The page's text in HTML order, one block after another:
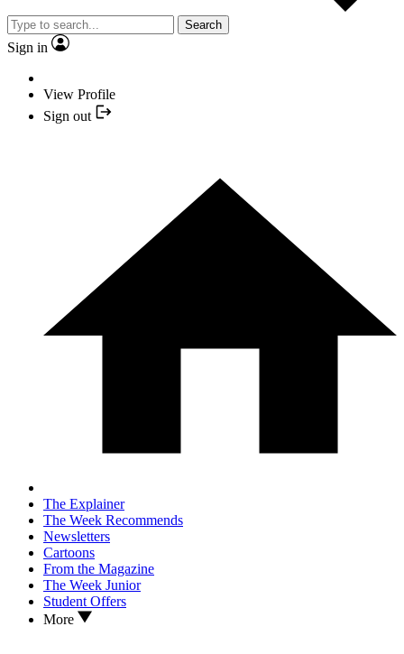
Search
Sign in
View Profile
Sign out
The Explainer
The Week Recommends
Newsletters
Cartoons
From the Magazine
The Week Junior
Student Offers
More